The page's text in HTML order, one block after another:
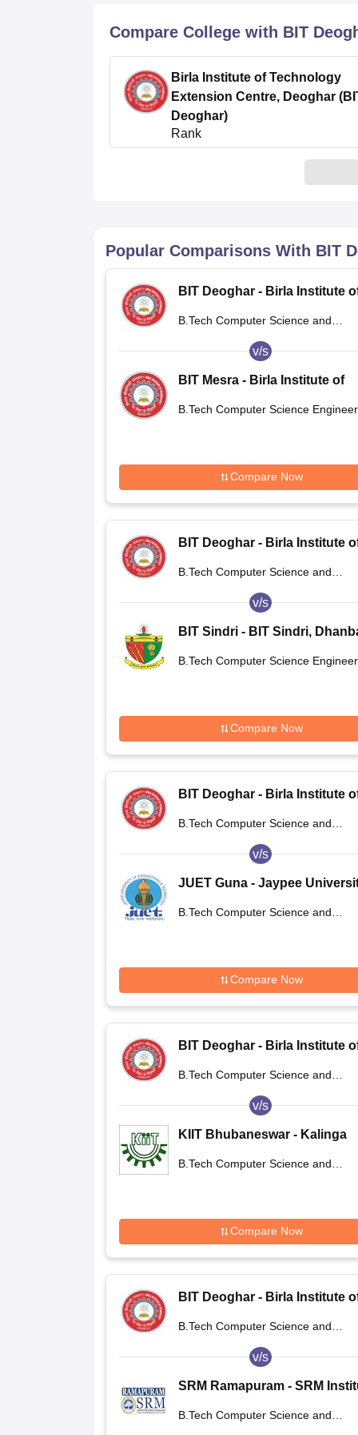
Compare College with BIT
Birla Institute of Technology
Extension Centre, Deoghar
Deoghar)
Rank
4.3/5(40)
Popular Comparisons With BIT
BIT Deoghar - Birla Institute
B.Tech Computer Science and
v/s
BIT Mesra - Birla Institute of
B.Tech Computer Science
Compare Now
BIT Deoghar - Birla Institute
B.Tech Computer Science and
v/s
BIT Sindri - BIT Sindri,
B.Tech Computer Science
Compare Now
BIT Deoghar - Birla Institute
B.Tech Computer Science and
v/s
JUET Guna - Jaypee
B.Tech Computer Science and
Compare Now
BIT Deoghar - Birla Institute
B.Tech Computer Science and
v/s
KIIT Bhubaneswar - Kalinga
Bhubaneswar
B.Tech Computer Science and
Compare Now
BIT Deoghar - Birla Institute
B.Tech Computer Science and
v/s
SRM Ramapuram - SRM
Ramapuram Campus
B.Tech Computer Science and